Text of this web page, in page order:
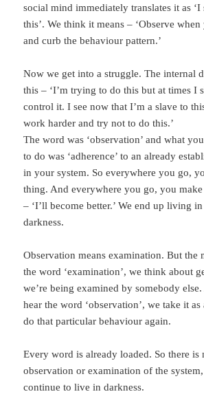
social mind immediately translates it as
this’. We think it means – ‘Observe
and curb the behaviour pattern.’
Now we get into a struggle. The internal
this – ‘I’m trying to do this but at times I
control it. I see now that I’m a slave to
work harder and try not to do this.’
The word was ‘observation’ and what
to do was ‘adherence’ to an already
in your system. So everywhere you go,
thing. And everywhere you go, you make
– ‘I’ll become better.’ We end up living in
darkness.
Observation means examination. But the
the word ‘examination’, we think about
we’re being examined by somebody
hear the word ‘observation’, we take it
do that particular behaviour again.
Every word is already loaded. So there is
observation or examination of the
continue to live in darkness.